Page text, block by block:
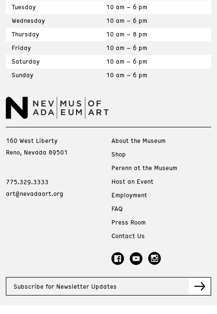
Tuesday
10 am – 6 pm
Wednesday
10 am – 6 pm
Thursday
10 am – 8 pm
Friday
10 am – 6 pm
Saturday
10 am – 6 pm
Sunday
10 am – 6 pm
160 West Liberty
Reno, Nevada 89501
775.329.3333
art@nevadaart.org
About the Museum
Shop
Perenn at the Museum
Host an Event
Employment
FAQ
Press Room
Contact Us
Subscribe for Newsletter Updates